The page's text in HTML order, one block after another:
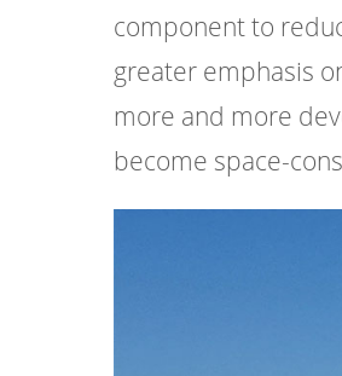
component to
greater emphasis
more and more
become space-